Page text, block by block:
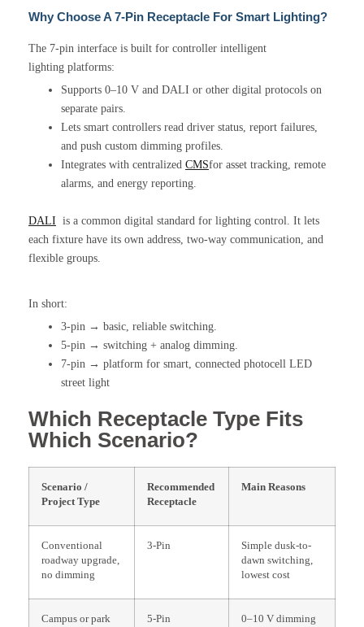
Why Choose A 7-Pin Receptacle For Smart Lighting?
The 7-pin interface is built for controller intelligent
lighting platforms:
Supports 0–10 V and DALI or other digital protocols on
separate pairs.
Lets smart controllers read driver status, report failures,
and push custom dimming profiles.
Integrates with centralized CMSfor asset tracking, remote
alarms, and energy reporting.
DALI is a common digital standard for lighting control. It lets
each fixture have its own address, two-way communication, and
flexible groups.
In short:
3-pin → basic, reliable switching.
5-pin → switching + analog dimming.
7-pin → platform for smart, connected photocell LED
street light
Which Receptacle Type Fits
Which Scenario?
Scenario /
Project Type
Recommended
Receptacle
Main Reasons
Conventional
roadway upgrade,
no dimming
3-Pin
Simple dusk-to-
dawn switching,
lowest cost
Campus or park
5-Pin
0–10 V dimming